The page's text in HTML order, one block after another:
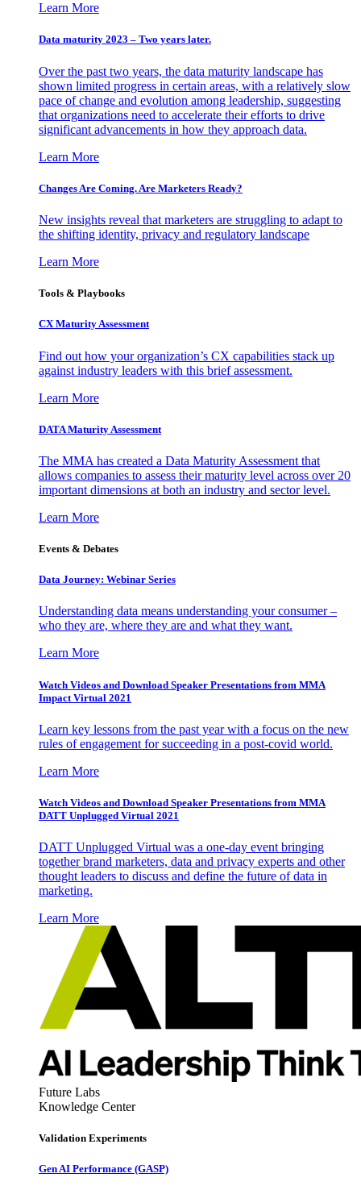
Learn More
Data maturity 2023 – Two years later.
Over the past two years, the data maturity landscape has
shown limited progress in certain areas, with a relatively slow
pace of change and evolution among leadership, suggesting
that organizations need to accelerate their efforts to drive
significant advancements in how they approach data.
Learn More
Changes Are Coming. Are Marketers Ready?
New insights reveal that marketers are struggling to adapt to
the shifting identity, privacy and regulatory landscape
Learn More
Tools & Playbooks
CX Maturity Assessment
Find out how your organization’s CX capabilities stack up
against industry leaders with this brief assessment.
Learn More
DATA Maturity Assessment
The MMA has created a Data Maturity Assessment that
allows companies to assess their maturity level across over 20
important dimensions at both an industry and sector level.
Learn More
Events & Debates
Data Journey: Webinar Series
Understanding data means understanding your consumer –
who they are, where they are and what they want.
Learn More
Watch Videos and Download Speaker Presentations from MMA
Impact Virtual 2021
Learn key lessons from the past year with a focus on the new
rules of engagement for succeeding in a post-covid world.
Learn More
Watch Videos and Download Speaker Presentations from MMA
DATT Unplugged Virtual 2021
DATT Unplugged Virtual was a one-day event bringing
together brand marketers, data and privacy experts and other
thought leaders to discuss and define the future of data in
marketing.
Learn More
Future Labs
Knowledge Center
Validation Experiments
Gen AI Performance (GASP)